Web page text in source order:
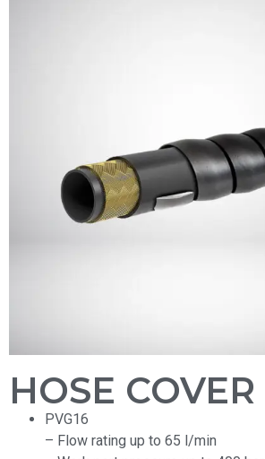
HOSE COVER
PVG16
– Flow rating up to 65 l/min